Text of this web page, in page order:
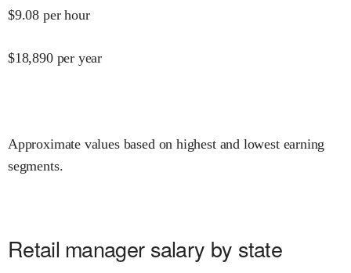
$9.08 per hour
$18,890 per year
Approximate values based on highest and lowest earning
segments.
Retail manager salary by state